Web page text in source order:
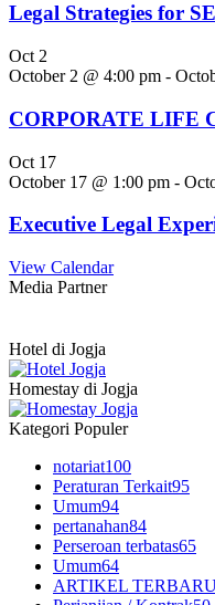
Legal Strategies for
Oct 2
October 2 @ 4:00 pm -
CORPORATE LIFE
Oct 17
October 17 @ 1:00 pm -
Executive Legal
View Calendar
Media Partner
Hotel di Jogja
Homestay di Jogja
Kategori Populer
notariat100
Peraturan Terkait95
Umum94
pertanahan84
Perseroan terbatas65
Umum64
ARTIKEL